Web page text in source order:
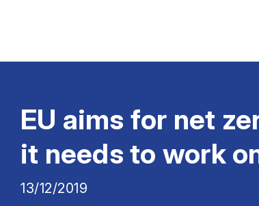
EU aims for net
it needs to work
13/12/2019